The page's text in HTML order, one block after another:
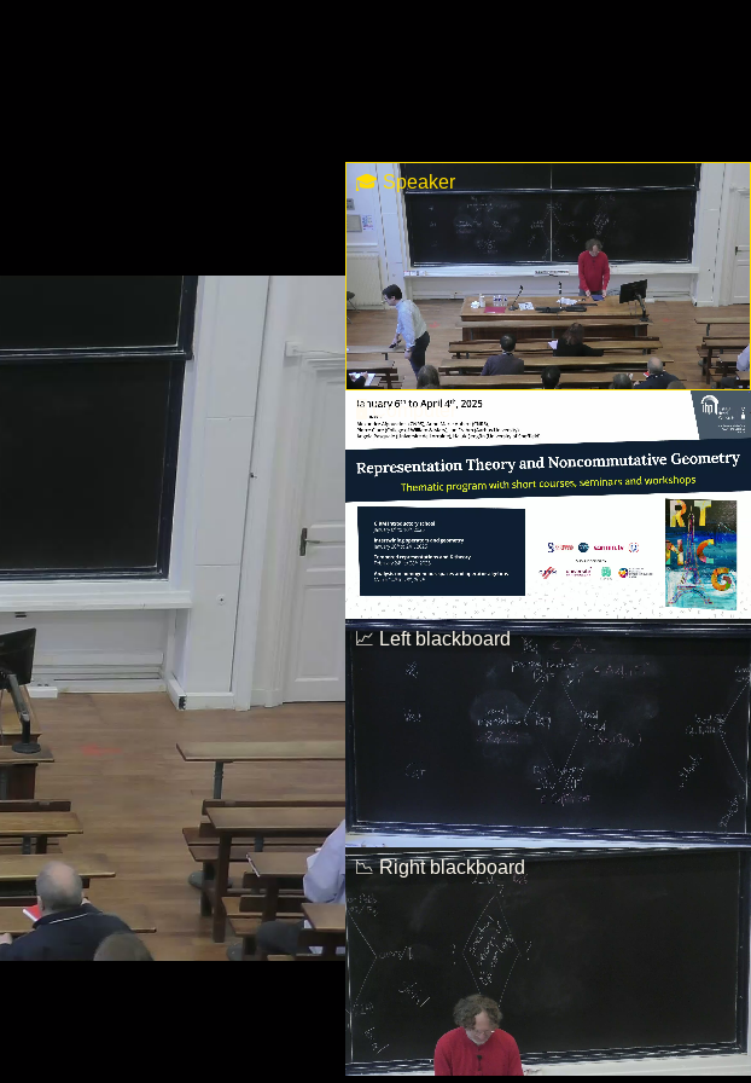
🎓 Speaker
🖥 Computer
📈 Left blackboard
📉 Right blackboard